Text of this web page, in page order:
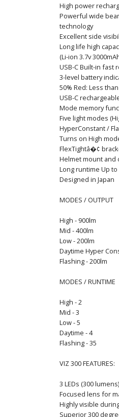
High power
Powerful wide
technology
Excellent side
Long life high
(Li-ion 3.7v
USB-C Built-in fast
3-level battery
50% Red: Less
USB-C
Mode memory
Five light modes
HyperConstant /
Turns on High
FlexTightâ�¢
Helmet mount and
Long runtime Up to
Designed in Japan
MODES / OUTPUT
High - 900lm
Mid - 400lm
Low - 200lm
Daytime Hyper
Flashing - 200lm
MODES / RUNTIME
High - 2
Mid - 3
Low - 5
Daytime - 4
Flashing - 35
VIZ 300 FEATURES:
3 LEDs (300 lumens)
Focused lens for
Highly visible
Superior 300